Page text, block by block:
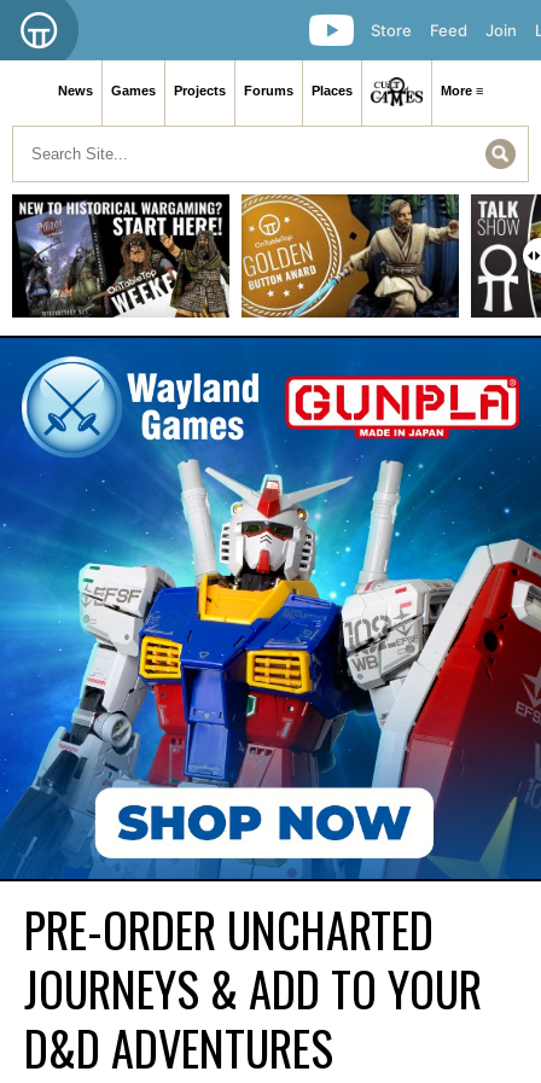
Join
Feed
Store
News Games Projects Forums Places More ≡
PRE-ORDER UNCHARTED
JOURNEYS & ADD TO YOUR
D&D ADVENTURES